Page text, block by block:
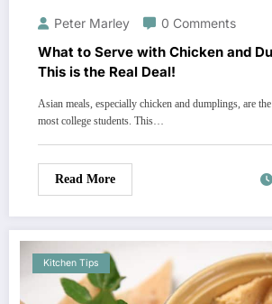
Peter Marley 0 Comments
What to Serve with Chicken and
This is the Real Deal!
Asian meals, especially chicken and dumplings, are
most college students. This…
Read More
Kitchen Tips